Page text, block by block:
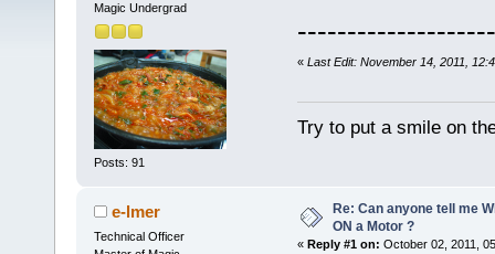
Magic Undergrad
Posts: 91
« Last Edit: November 14, 2011,
Try to put a smile on
e-lmer
Technical Officer
Re: Can anyone tell me
ON a Motor ?
« Reply #1 on: October 02, 2011,